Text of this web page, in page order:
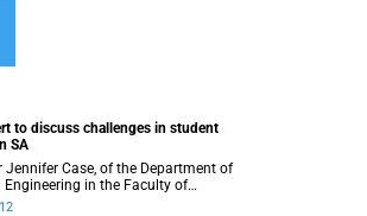
to discuss challenges in student
SA
Jennifer Case, of the Department of
Engineering in the Faculty of
& the Built Environment (EBE) at the